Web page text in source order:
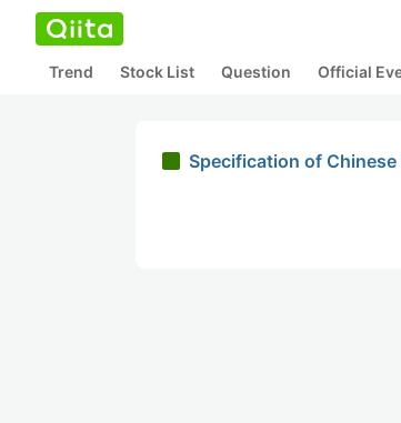
Trend Stock List Question Official
Specification of Chinese